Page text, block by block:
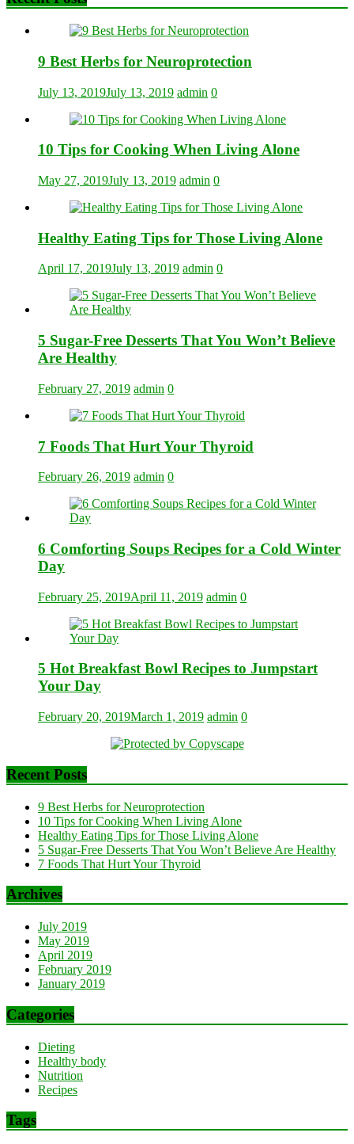
9 Best Herbs for Neuroprotection
July 13, 2019July 13, 2019 admin 0
10 Tips for Cooking When Living Alone
May 27, 2019July 13, 2019 admin 0
Healthy Eating Tips for Those Living Alone
April 17, 2019July 13, 2019 admin 0
5 Sugar-Free Desserts That You Won’t Believe
Are Healthy
February 27, 2019 admin 0
7 Foods That Hurt Your Thyroid
February 26, 2019 admin 0
6 Comforting Soups Recipes for a Cold Winter
Day
February 25, 2019April 11, 2019 admin 0
5 Hot Breakfast Bowl Recipes to Jumpstart
Your Day
February 20, 2019March 1, 2019 admin 0
Recent Posts
9 Best Herbs for Neuroprotection
10 Tips for Cooking When Living Alone
Healthy Eating Tips for Those Living Alone
5 Sugar-Free Desserts That You Won’t Believe Are Healthy
7 Foods That Hurt Your Thyroid
Archives
July 2019
May 2019
April 2019
February 2019
January 2019
Categories
Dieting
Healthy body
Nutrition
Recipes
Tags